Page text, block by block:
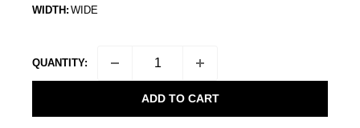
WIDTH: WIDE
QUANTITY:
ADD TO CART